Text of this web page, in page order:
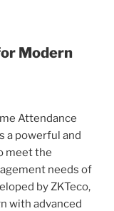
Modern
Attendance
a powerful and
meet the
needs of
by ZKTeco,
with advanced